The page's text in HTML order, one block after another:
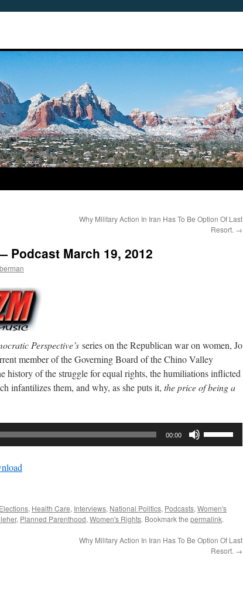
Why Military Action In Iran Has To Be Option Of Last
Resort. →
Podcast March 19, 2012
Perspective’s series on the Republican war on women, Jo
member of the Governing Board of the Chino Valley
history of the struggle for equal rights, the humiliations inflicted
infantilizes them, and why, as she puts it, the price of being a
00:00
or
volume.
Elections, Health Care, Interviews, National Politics, Podcasts, Women's
, Planned Parenthood, Women's Rights. Bookmark the permalink.
Why Military Action In Iran Has To Be Option Of Last
Resort. →